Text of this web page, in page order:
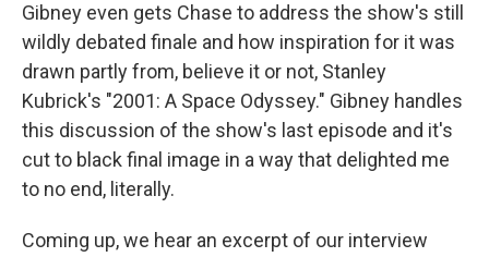
Gibney even gets Chase to address the show's still
wildly debated finale and how inspiration for it was
drawn partly from, believe it or not, Stanley
Kubrick's "2001: A Space Odyssey." Gibney handles
this discussion of the show's last episode and it's
cut to black final image in a way that delighted me
to no end, literally.
Coming up, we hear an excerpt of our interview